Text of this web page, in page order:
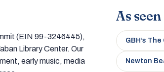
(EIN 99-3246445),
Library Center. Our
early music, media
As
GBH’s
Newton